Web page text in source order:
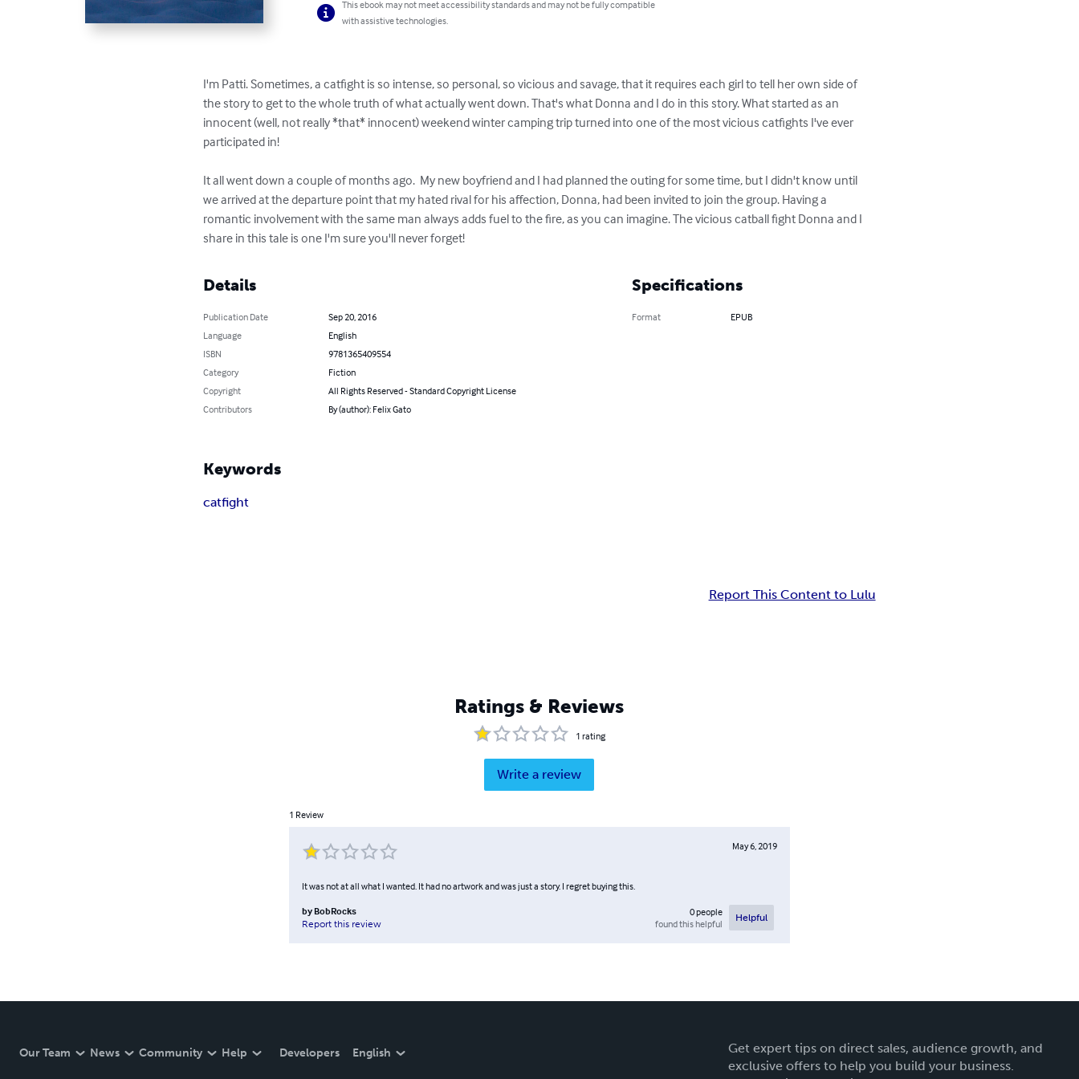
This ebook may not meet accessibility standards and may not be fully compatible
with assistive technologies.
I'm Patti. Sometimes, a catfight is so intense, so personal, so vicious and savage, that it requires each girl to tell her own side of
the story to get to the whole truth of what actually went down. That's what Donna and I do in this story. What started as an
innocent (well, not really *that* innocent) weekend winter camping trip turned into one of the most vicious catfights I've ever
participated in!
It all went down a couple of months ago.  My new boyfriend and I had planned the outing for some time, but I didn't know until
we arrived at the departure point that my hated rival for his affection, Donna, had been invited to join the group. Having a
romantic involvement with the same man always adds fuel to the fire, as you can imagine. The vicious catball fight Donna and I
share in this tale is one I'm sure you'll never forget!
Details
Publication Date
Sep 20, 2016
Language
English
ISBN
9781365409554
Category
Fiction
Copyright
All Rights Reserved - Standard Copyright License
Contributors
By (author): Felix Gato
Specifications
Format EPUB
Keywords
catfight
Report This Content to Lulu
Ratings & Reviews
1 rating
Write a review
1 Review
May 6, 2019
It was not at all what I wanted. It had no artwork and was just a story. I regret buying this.
by BobRocks
Report this review
0people
found this helpful
Helpful
Our Team News Community Help Developers English
Get expert tips on direct sales, audience growth, and
exclusive offers to help you build your business.